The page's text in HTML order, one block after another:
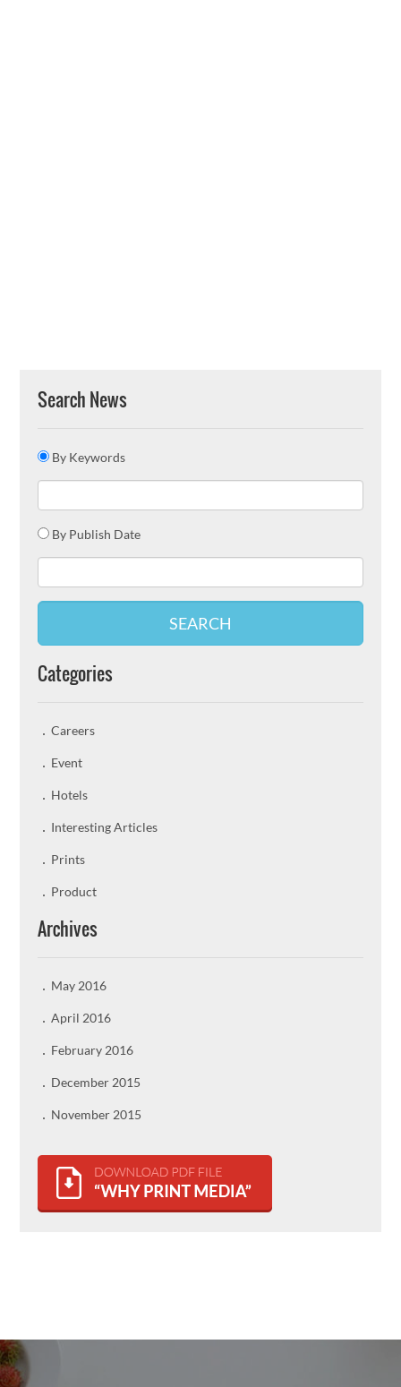
Search News
By Keywords
By Publish Date
SEARCH
Categories
Careers
Event
Hotels
Interesting Articles
Prints
Product
Archives
May 2016
April 2016
February 2016
December 2015
November 2015